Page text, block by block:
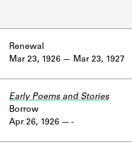
Mar 23, 1926
Renewal
Mar 23, 1927
Apr 26, 1926
Early Poems and Stories
Borrow
-